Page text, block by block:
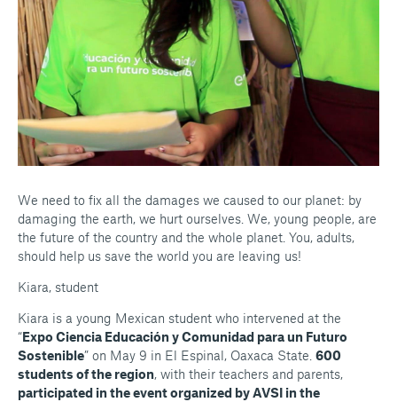
We need to fix all the damages we caused to our planet: by
damaging the earth, we hurt ourselves. We, young people, are
the future of the country and the whole planet. You, adults,
should help us save the world you are leaving us!
Kiara, student
Kiara is a young Mexican student who intervened at the
“Expo Ciencia Educación y Comunidad para un Futuro
Sostenible” on May 9 in El Espinal, Oaxaca State. 600
students of the region, with their teachers and parents,
participated in the event organized by AVSI in the